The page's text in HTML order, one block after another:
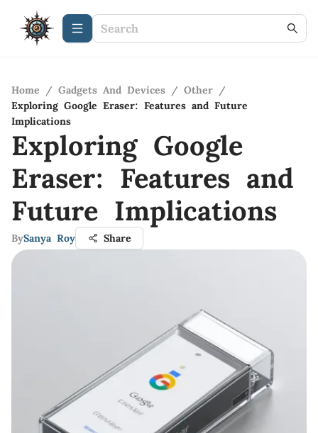
Home / Gadgets And Devices / Other /
Exploring Google Eraser: Features and Future
Implications
Exploring Google
Eraser: Features and
Future Implications
BySanya Roy Share